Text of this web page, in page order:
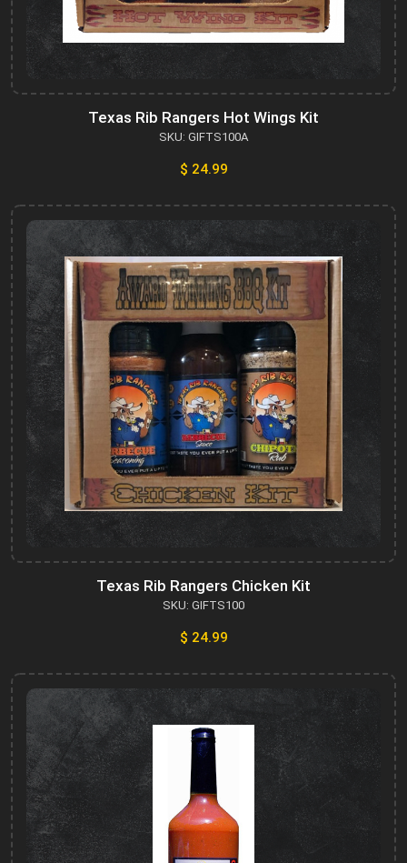
Texas Rib Rangers Hot Wings Kit
SKU: GIFTS100A
$ 24.99
Texas Rib Rangers Chicken Kit
SKU: GIFTS100
$ 24.99